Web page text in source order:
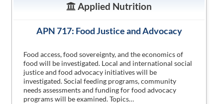
Applied Nutrition
APN 717: Food Justice and Advocacy
Food access, food sovereignty, and the economics of
food will be investigated. Local and international social
justice and food advocacy initiatives will be
investigated. Social feeding programs, community
needs assessments and funding for food advocacy
programs will be examined. Topics…